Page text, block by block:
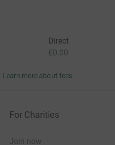
Direct
£0.00
Learn more about fees
For Charities
Join now